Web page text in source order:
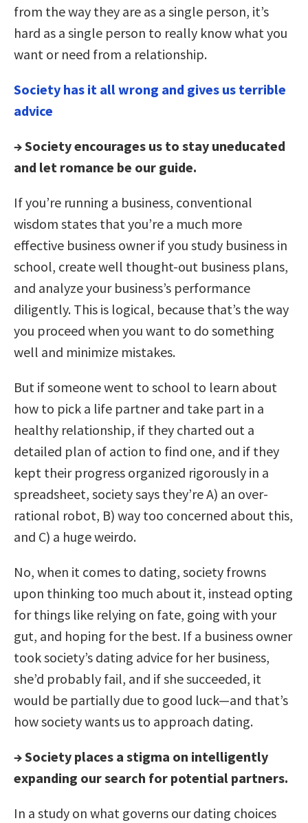
from the way they are as a single person, it’s
hard as a single person to really know what you
want or need from a relationship.
Society has it all wrong and gives us terrible
advice
→ Society encourages us to stay uneducated
and let romance be our guide.
If you’re running a business, conventional
wisdom states that you’re a much more
effective business owner if you study business in
school, create well thought-out business plans,
and analyze your business’s performance
diligently. This is logical, because that’s the way
you proceed when you want to do something
well and minimize mistakes.
But if someone went to school to learn about
how to pick a life partner and take part in a
healthy relationship, if they charted out a
detailed plan of action to find one, and if they
kept their progress organized rigorously in a
spreadsheet, society says they’re A) an over-
rational robot, B) way too concerned about this,
and C) a huge weirdo.
No, when it comes to dating, society frowns
upon thinking too much about it, instead opting
for things like relying on fate, going with your
gut, and hoping for the best. If a business owner
took society’s dating advice for her business,
she’d probably fail, and if she succeeded, it
would be partially due to good luck—and that’s
how society wants us to approach dating.
→Society places a stigma on intelligently
expanding our search for potential partners.
In a study on what governs our dating choices